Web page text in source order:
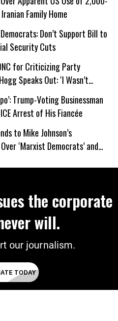
Family Home
Don’t Support Bill to
Security Cuts
for Criticizing Party
Speaks Out: ‘I Wasn’t
Trump-Voting Businessman
Arrest of His Fiancée
to Mike Johnson’s
‘Marxist Democrats’ and
the corporate
will.
our journalism.